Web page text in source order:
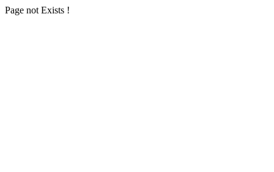
Page not Exists !